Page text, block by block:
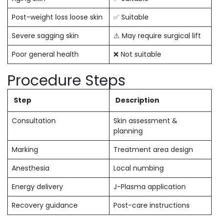
Post-weight loss loose skin
✅ Suitable
Severe sagging skin
⚠ May require surgical lift
Poor general health
❌ Not suitable
Procedure Steps
Step Description
Consultation
Skin assessment &
planning
Marking
Treatment area design
Anesthesia
Local numbing
Energy delivery
J-Plasma application
Recovery guidance
Post-care instructions